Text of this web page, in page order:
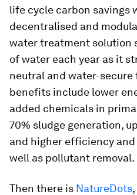
life cycle carbon savings
decentralised and
water treatment solution
of water each year as it
neutral and water-secure
benefits include lower
added chemicals in
70% sludge generation,
and higher efficiency
well as pollutant removal.
Then there is NatureDots